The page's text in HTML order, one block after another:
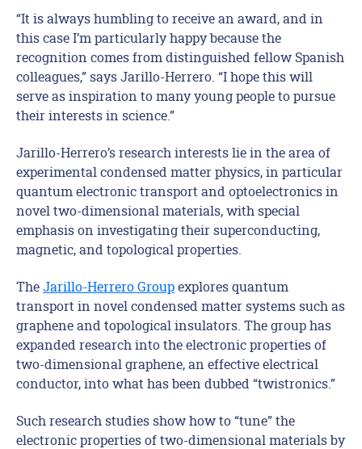
“It is always humbling to receive an award, and in
this case I’m particularly happy because the
recognition comes from distinguished fellow Spanish
colleagues,” says Jarillo-Herrero. “I hope this will
serve as inspiration to many young people to pursue
their interests in science.”
Jarillo-Herrero’s research interests lie in the area of
experimental condensed matter physics, in particular
quantum electronic transport and optoelectronics in
novel two-dimensional materials, with special
emphasis on investigating their superconducting,
magnetic, and topological properties.
TheJarillo-Herrero Groupexplores quantum
transport in novel condensed matter systems such as
graphene and topological insulators. The group has
expanded research into the electronic properties of
two-dimensional graphene, an effective electrical
conductor, into what has been dubbed “twistronics.”
Such research studies show how to “tune” the
electronic properties of two-dimensional materials by